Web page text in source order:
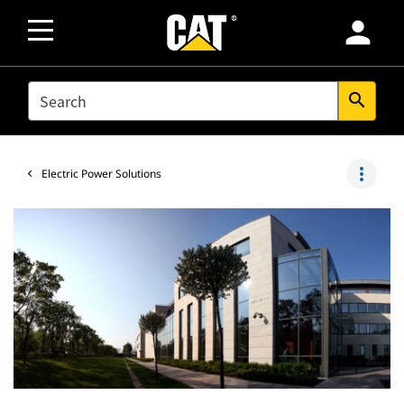
person
SEARCH search
Electric Power Solutions more_vert